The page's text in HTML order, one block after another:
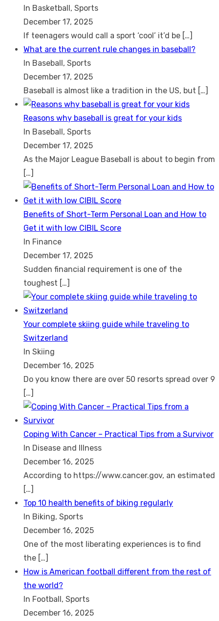
In Basketball, Sports
December 17, 2025
If teenagers would call a sport ‘cool’ it’d be […]
What are the current rule changes in baseball?
In Baseball, Sports
December 17, 2025
Baseball is almost like a tradition in the US, but […]
Reasons why baseball is great for your kids
In Baseball, Sports
December 17, 2025
As the Major League Baseball is about to begin from
[…]
Benefits of Short-Term Personal Loan and How to
Get it with low CIBIL Score
In Finance
December 17, 2025
Sudden financial requirement is one of the
toughest […]
Your complete skiing guide while traveling to
Switzerland
In Skiing
December 16, 2025
Do you know there are over 50 resorts spread over 9
[…]
Coping With Cancer – Practical Tips from a Survivor
In Disease and Illness
December 16, 2025
According to https://www.cancer.gov, an estimated
[…]
Top 10 health benefits of biking regularly
In Biking, Sports
December 16, 2025
One of the most liberating experiences is to find
the […]
How is American football different from the rest of
the world?
In Football, Sports
December 16, 2025